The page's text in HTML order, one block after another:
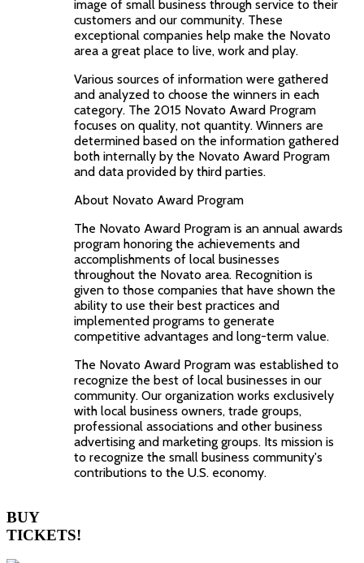
image of small business through service to their
customers and our community. These
exceptional companies help make the Novato
area a great place to live, work and play.
Various sources of information were gathered
and analyzed to choose the winners in each
category. The 2015 Novato Award Program
focuses on quality, not quantity. Winners are
determined based on the information gathered
both internally by the Novato Award Program
and data provided by third parties.
About Novato Award Program
The Novato Award Program is an annual awards
program honoring the achievements and
accomplishments of local businesses
throughout the Novato area. Recognition is
given to those companies that have shown the
ability to use their best practices and
implemented programs to generate
competitive advantages and long-term value.
The Novato Award Program was established to
recognize the best of local businesses in our
community. Our organization works exclusively
with local business owners, trade groups,
professional associations and other business
advertising and marketing groups. Its mission is
to recognize the small business community's
contributions to the U.S. economy.
BUY
TICKETS!